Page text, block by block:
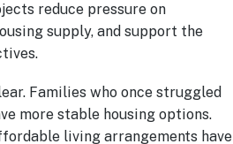
reduce pressure on
supply, and support the
Families who once struggled
more stable housing options.
living arrangements have